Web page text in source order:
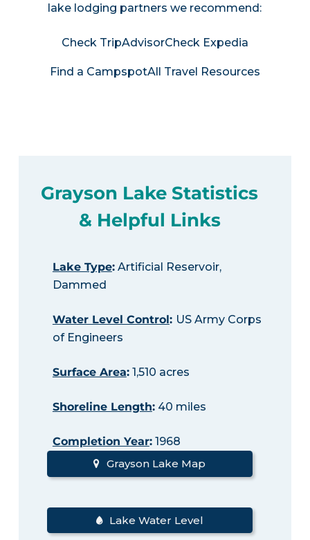
lake lodging partners we recommend:
Check TripAdvisorCheck Expedia
Find a CampspotAll Travel Resources
Grayson Lake Statistics
& Helpful Links
Lake Type:Artificial Reservoir,
Dammed
Water Level Control: US Army Corps
of Engineers
Surface Area:1,510 acres
Shoreline Length:40 miles
Completion Year:1968
Grayson Lake Map
Lake Water Level